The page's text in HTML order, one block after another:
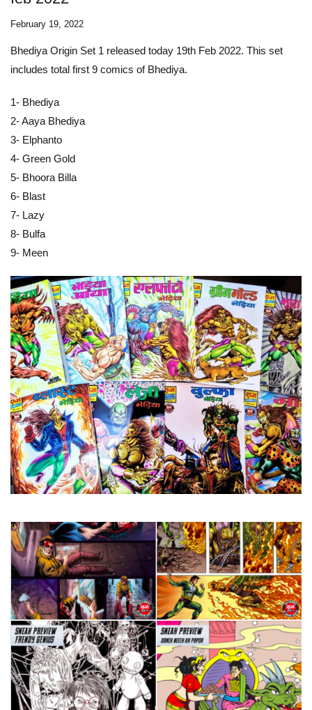
February 19, 2022
Bhediya Origin Set 1 released today 19th Feb 2022. This set
includes total first 9 comics of Bhediya.
1- Bhediya
2- Aaya Bhediya
3- Elphanto
4- Green Gold
5- Bhoora Billa
6- Blast
7- Lazy
8- Bulfa
9- Meen